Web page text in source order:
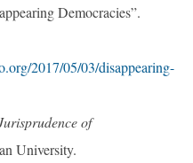
Democracies”.
2017/05/03/disappearing-
of
University.